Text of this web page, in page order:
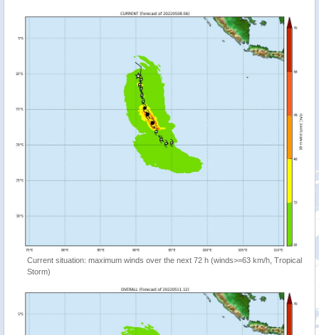
Current situation: maximum winds over the next 72 h (winds>=63 km/h, Tropical
Storm)